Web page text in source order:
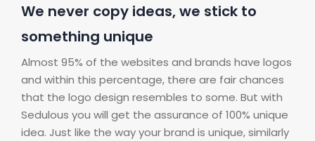
We never copy ideas, we stick to
something unique
Almost 95% of the websites and brands have logos
and within this percentage, there are fair chances
that the logo design resembles to some. But with
Sedulous you will get the assurance of 100% unique
idea. Just like the way your brand is unique, similarly